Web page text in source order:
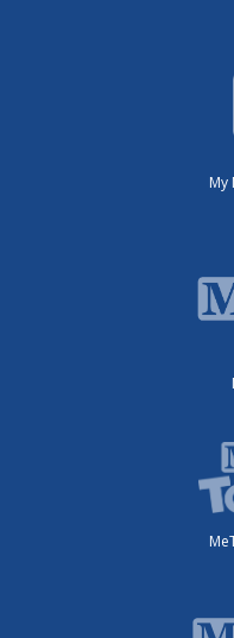
My